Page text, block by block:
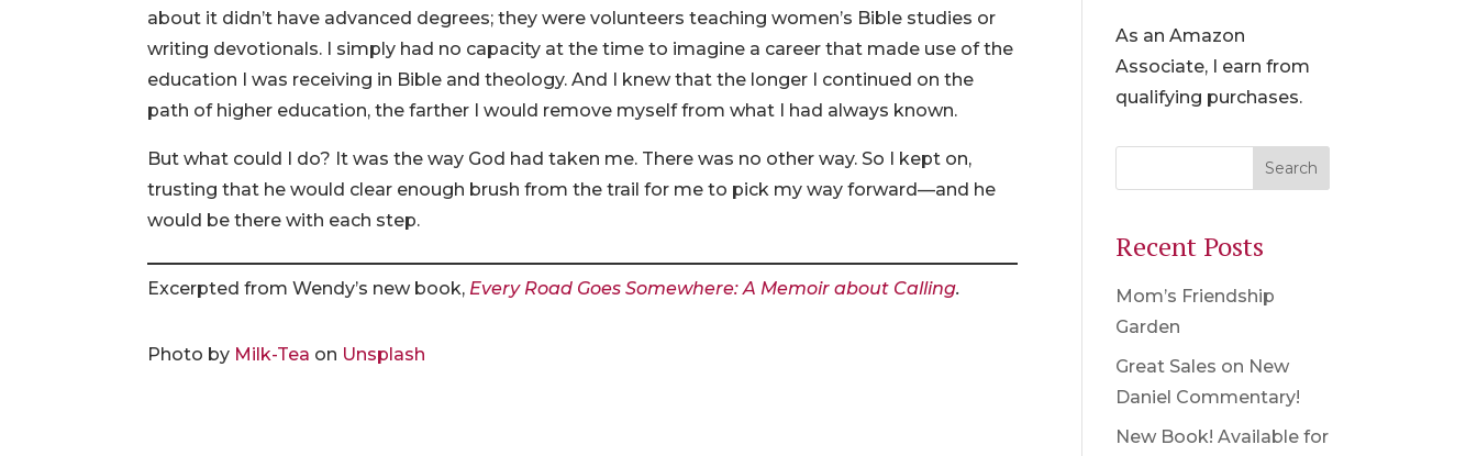
about it didn’t have advanced degrees; they were volunteers teaching women’s Bible studies or
writing devotionals. I simply had no capacity at the time to imagine a career that made use of the
education I was receiving in Bible and theology. And I knew that the longer I continued on the
path of higher education, the farther I would remove myself from what I had always known.
But what could I do? It was the way God had taken me. There was no other way. So I kept on,
trusting that he would clear enough brush from the trail for me to pick my way forward—and he
would be there with each step.
Excerpted from Wendy’s new book, Every Road Goes Somewhere: A Memoir about Calling.
Photo by Milk-Tea on Unsplash
As an Amazon
Associate, I earn from
qualifying purchases.
Recent Posts
Mom’s Friendship
Garden
Great Sales on New
Daniel Commentary!
New Book! Available for